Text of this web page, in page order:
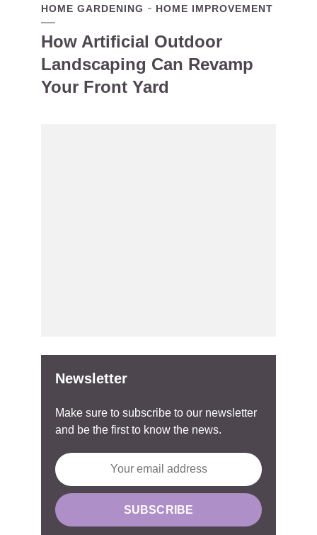
HOME GARDENING HOME IMPROVEMENT
How Artificial Outdoor
Landscaping Can Revamp
Your Front Yard
Newsletter
Make sure to subscribe to our newsletter
and be the first to know the news.